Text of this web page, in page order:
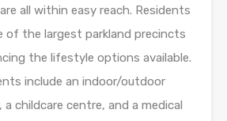
all within easy reach. Residents
of the largest parkland precincts
the lifestyle options available.
include an indoor/outdoor
childcare centre, and a medical